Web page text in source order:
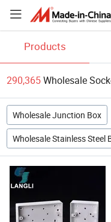
Products
290,365Wholesale
Wholesale Junction Box
Wholesale Stainless Steel